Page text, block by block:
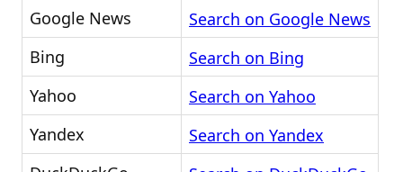
Google News
Search on Google News
Bing
Search on Bing
Yahoo
Search on Yahoo
Yandex
Search on Yandex